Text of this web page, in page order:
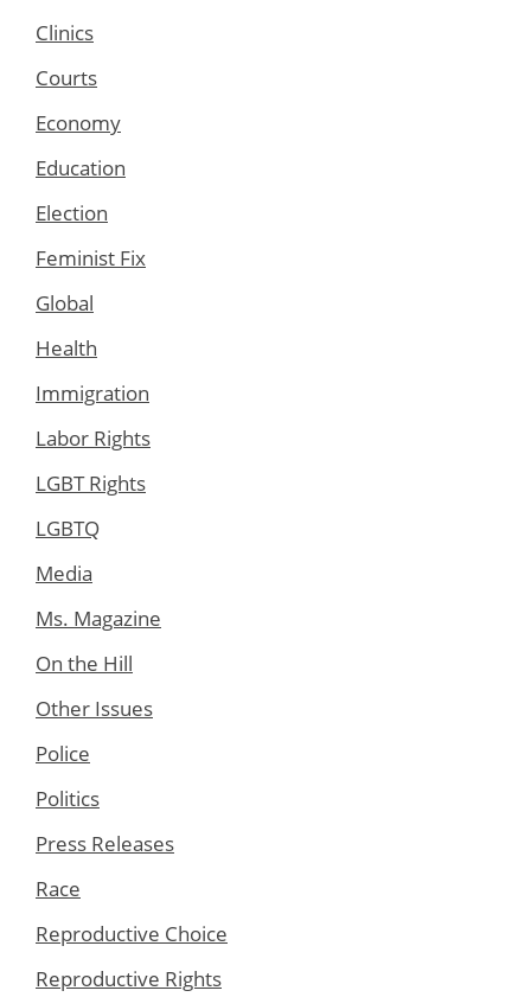
Clinics
Courts
Economy
Education
Election
Feminist Fix
Global
Health
Immigration
Labor Rights
LGBT Rights
LGBTQ
Media
Ms. Magazine
On the Hill
Other Issues
Police
Politics
Press Releases
Race
Reproductive Choice
Reproductive Rights